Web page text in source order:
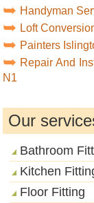
Handyman
Loft
Painters
Repair And
N1
Our
Bathroom
Kitchen
Floor Fitting